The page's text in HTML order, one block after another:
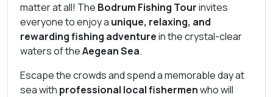
matter at all! The Bodrum Fishing Tourinvites
everyone to enjoy a unique, relaxing, and
rewarding fishing adventurein the crystal-clear
waters of theAegean Sea.
Escape the crowds and spend a memorable day at
sea with professional local fishermenwho will